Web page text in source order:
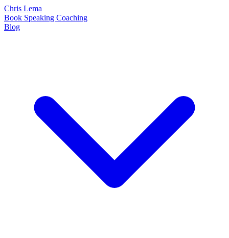
Chris Lema
Book Speaking Coaching
Blog